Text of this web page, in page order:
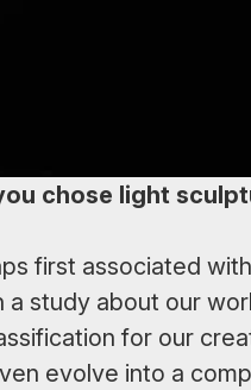
chose light
first associated
a study about our
for our
evolve into a